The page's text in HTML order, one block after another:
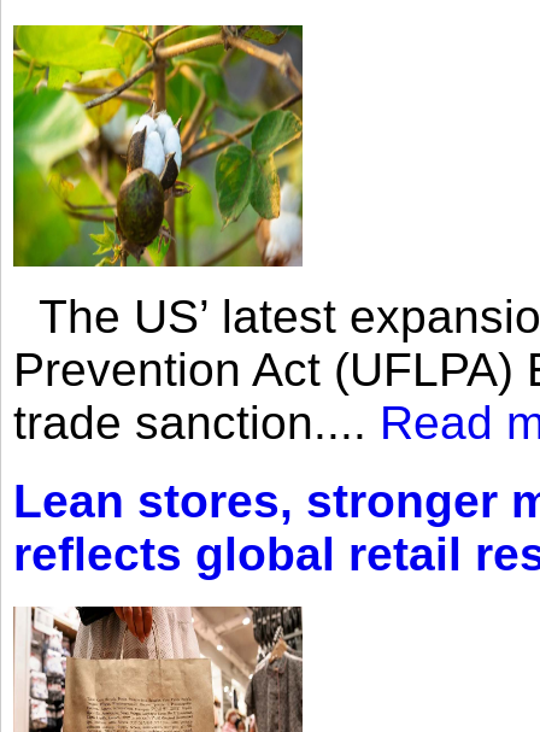
The US’ latest
Prevention Act
trade sanction.... Read
Lean stores, stronger
reflects global retail